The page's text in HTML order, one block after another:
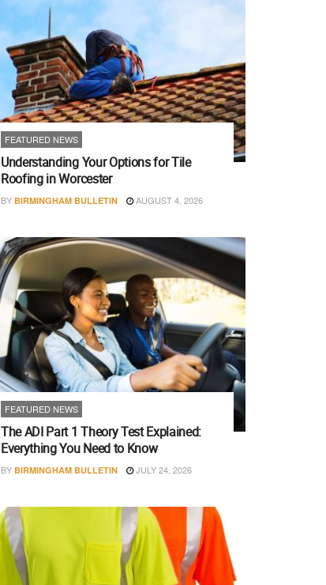
FEATURED NEWS
Understanding Your Options for Tile
Roofing in Worcester
BY BIRMINGHAM BULLETIN AUGUST 4, 2026
FEATURED NEWS
The ADI Part 1 Theory Test Explained:
Everything You Need to Know
BY BIRMINGHAM BULLETIN JULY 24, 2026